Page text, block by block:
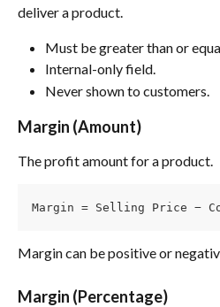
deliver a product.
Must be greater than or
Internal-only field.
Never shown to customers.
Margin (Amount)
The profit amount for a product.
Margin = Selling Price −
Margin can be positive or
Margin (Percentage)